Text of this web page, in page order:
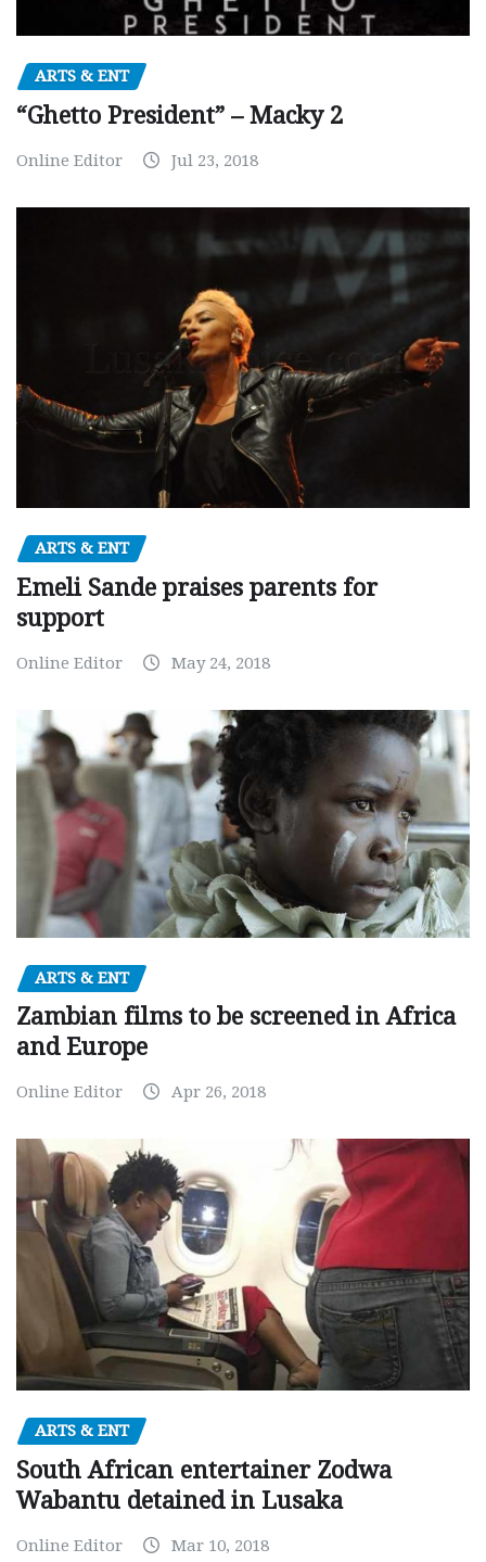
ARTS & ENT
“Ghetto President” – Macky 2
Online Editor Jul 23, 2018
ARTS & ENT
Emeli Sande praises parents for
support
Online Editor May 24, 2018
ARTS & ENT
Zambian films to be screened in Africa
and Europe
Online Editor Apr 26, 2018
ARTS & ENT
South African entertainer Zodwa
Wabantu detained in Lusaka
Online Editor Mar 10, 2018